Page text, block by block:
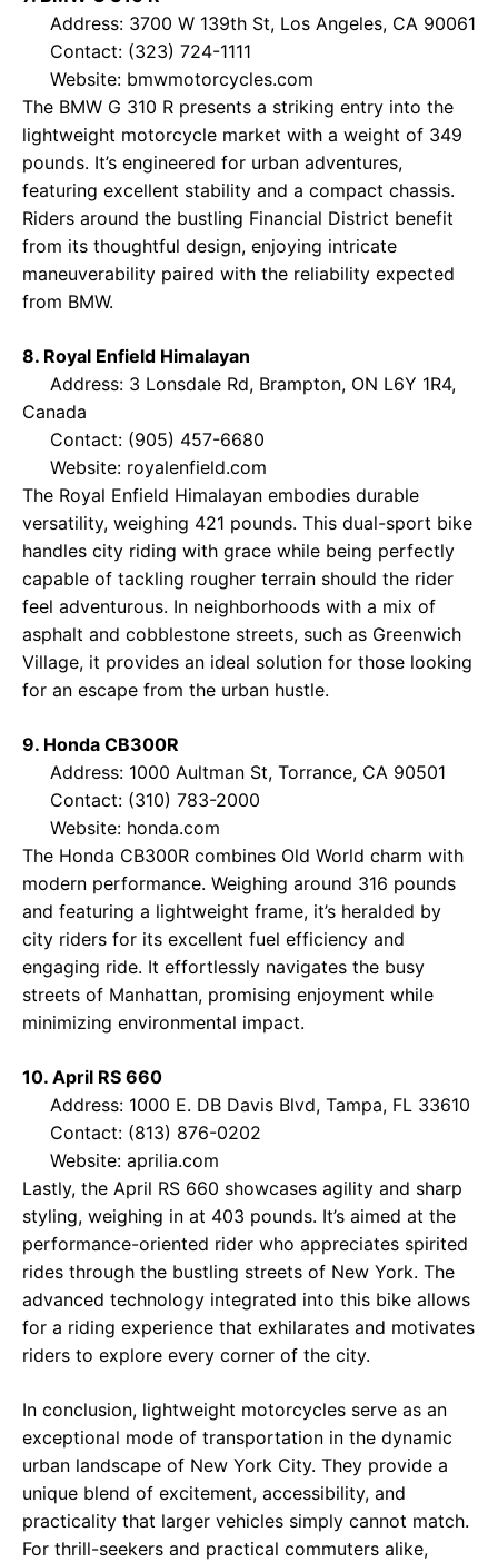
Address: 3700 W 139th St, Los Angeles, CA 90061
Contact: (323) 724-1111
Website: bmwmotorcycles.com
The BMW G 310 R presents a striking entry into the
lightweight motorcycle market with a weight of 349
pounds. It’s engineered for urban adventures,
featuring excellent stability and a compact chassis.
Riders around the bustling Financial District benefit
from its thoughtful design, enjoying intricate
maneuverability paired with the reliability expected
from BMW.
8. Royal Enfield Himalayan
Address: 3 Lonsdale Rd, Brampton, ON L6Y 1R4,
Canada
Contact: (905) 457-6680
Website: royalenfield.com
The Royal Enfield Himalayan embodies durable
versatility, weighing 421 pounds. This dual-sport bike
handles city riding with grace while being perfectly
capable of tackling rougher terrain should the rider
feel adventurous. In neighborhoods with a mix of
asphalt and cobblestone streets, such as Greenwich
Village, it provides an ideal solution for those looking
for an escape from the urban hustle.
9. Honda CB300R
Address: 1000 Aultman St, Torrance, CA 90501
Contact: (310) 783-2000
Website: honda.com
The Honda CB300R combines Old World charm with
modern performance. Weighing around 316 pounds
and featuring a lightweight frame, it’s heralded by
city riders for its excellent fuel efficiency and
engaging ride. It effortlessly navigates the busy
streets of Manhattan, promising enjoyment while
minimizing environmental impact.
10. April RS 660
Address: 1000 E. DB Davis Blvd, Tampa, FL 33610
Contact: (813) 876-0202
Website: aprilia.com
Lastly, the April RS 660 showcases agility and sharp
styling, weighing in at 403 pounds. It’s aimed at the
performance-oriented rider who appreciates spirited
rides through the bustling streets of New York. The
advanced technology integrated into this bike allows
for a riding experience that exhilarates and motivates
riders to explore every corner of the city.
In conclusion, lightweight motorcycles serve as an
exceptional mode of transportation in the dynamic
urban landscape of New York City. They provide a
unique blend of excitement, accessibility, and
practicality that larger vehicles simply cannot match.
For thrill-seekers and practical commuters alike,